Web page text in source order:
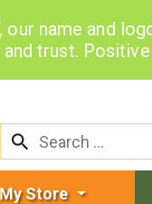
name and
trust.
My Store